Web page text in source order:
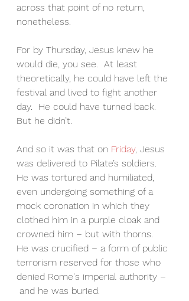
across that point of no return,
nonetheless.
For by Thursday, Jesus knew he
would die, you see.  At least
theoretically, he could have left the
festival and lived to fight another
day.  He could have turned back.
But he didn’t.
And so it was that on Friday, Jesus
was delivered to Pilate’s soldiers.
He was tortured and humiliated,
even undergoing something of a
mock coronation in which they
clothed him in a purple cloak and
crowned him – but with thorns.
He was crucified – a form of public
terrorism reserved for those who
denied Rome's imperial authority –
and he was buried.